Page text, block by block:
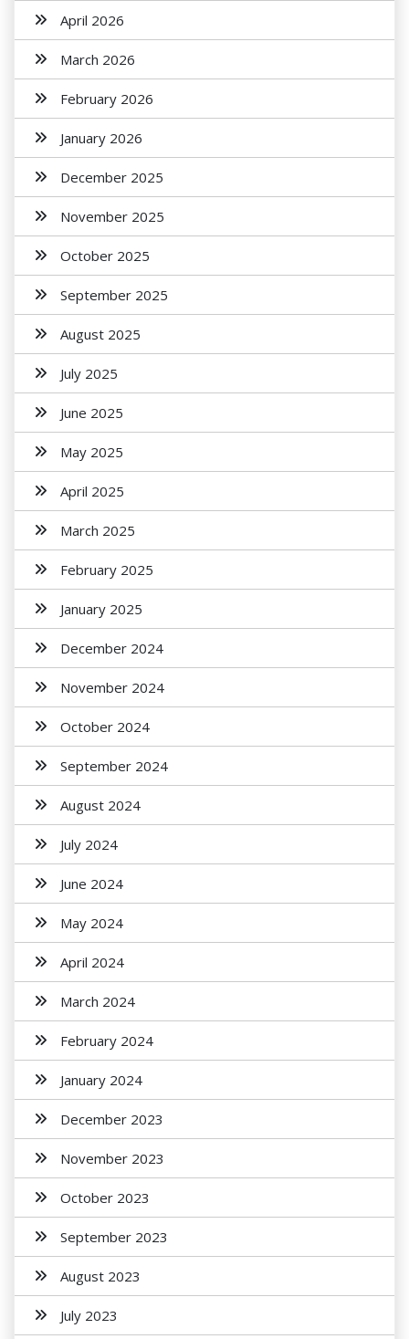
April 2026
March 2026
February 2026
January 2026
December 2025
November 2025
October 2025
September 2025
August 2025
July 2025
June 2025
May 2025
April 2025
March 2025
February 2025
January 2025
December 2024
November 2024
October 2024
September 2024
August 2024
July 2024
June 2024
May 2024
April 2024
March 2024
February 2024
January 2024
December 2023
November 2023
October 2023
September 2023
August 2023
July 2023